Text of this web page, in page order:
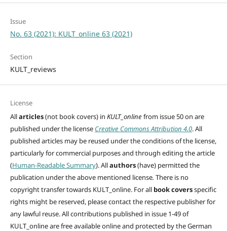
Issue
No. 63 (2021): KULT_online 63 (2021)
Section
KULT_reviews
License
Allarticles(not book covers) in KULT_online from issue 50 on are
published under the license Creative Commons Attribution 4.0. All
published articles may be reused under the conditions of the license,
particularly for commercial purposes and through editing the article
(Human-Readable Summary). Allauthors(have)permitted the
publication under the above mentioned license. There is no
copyright transfer towards KULT_online. For all book coversspecific
rights might be reserved, please contact the respective publisher for
any lawful reuse. All contributions published in issue 1-49 of
KULT_online are free available online and protected by the German